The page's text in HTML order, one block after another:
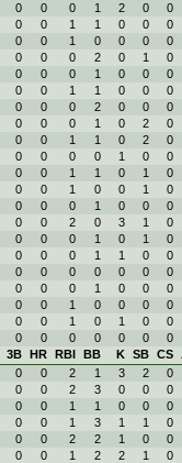
0 0 0 1 2 0 0
0 0 1 1 0 0 0
0 0 1 0 0 0 0
0 0 0 2 0 1 0
0 0 0 1 0 0 0
0 0 1 1 0 0 0
0 0 0 2 0 0 0
0 0 0 1 0 2 0
0 0 1 1 0 2 0
0 0 0 0 1 0 0
0 0 1 1 0 1 0
0 0 1 0 0 1 0
0 0 0 1 0 0 0
0 0 2 0 3 1 0
0 0 0 1 0 1 0
0 0 0 1 1 0 0
0 0 0 0 0 0 0
0 0 0 1 0 0 0
0 0 1 0 0 0 0
0 0 1 0 1 0 0
0 0 0 0 0 0 0
3B HR RBI BB K SB CS
0 0 2 1 3 2 0
0 0 2 3 0 0 0
0 0 1 1 0 0 0
0 0 1 3 1 1 0
0 0 2 2 1 0 0
0 0 1 2 2 1 0